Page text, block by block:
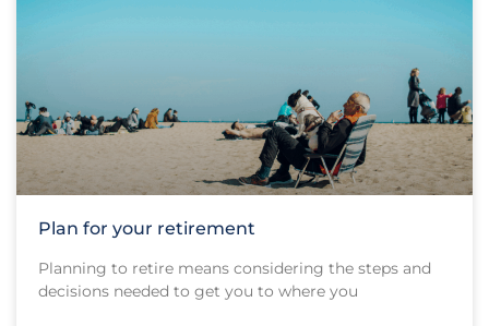
Plan for your retirement
Planning to retire means considering the steps and
decisions needed to get you to where you